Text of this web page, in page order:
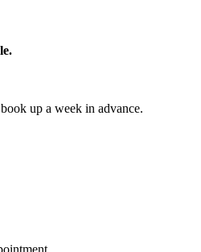
up a week in advance.